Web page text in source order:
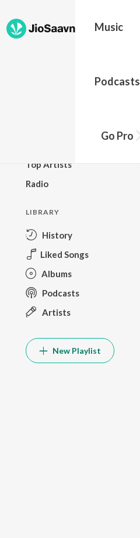
Music
Podcasts
Go Pro
Top Artists
Radio
LIBRARY
History
Liked Songs
Albums
Podcasts
Artists
New Playlist